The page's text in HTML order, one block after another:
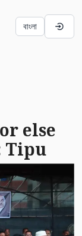
বাংলা
else
Tipu